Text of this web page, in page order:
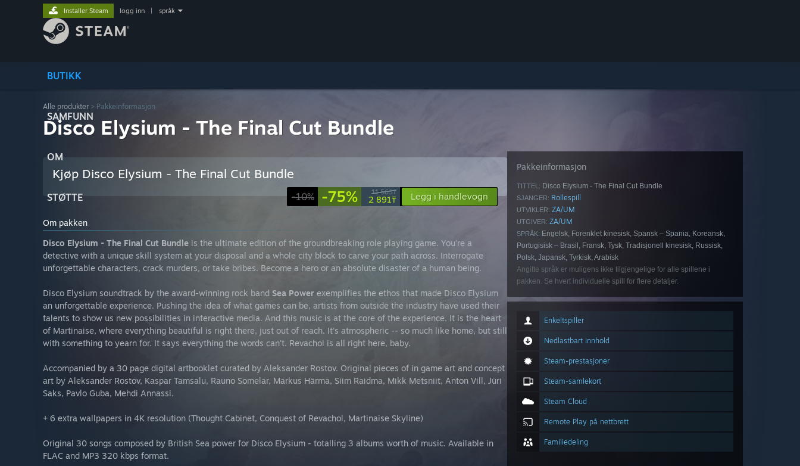
BUTIKK
SAMFUNN
OM
STØTTE
Installer Steam logg inn språk
Alle produkter > Pakkeinformasjon
Disco Elysium - The Final Cut Bundle
Kjøp Disco Elysium - The Final Cut Bundle
-10% -75% 11 565₸
2 891₸ Legg i handlevogn
Om pakken
Disco Elysium - The Final Cut Bundle is the ultimate edition of the groundbreaking role playing game. You’re a
detective with a unique skill system at your disposal and a whole city block to carve your path across. Interrogate
unforgettable characters, crack murders, or take bribes. Become a hero or an absolute disaster of a human being.
Disco Elysium soundtrack by the award-winning rock band Sea Power exemplifies the ethos that made Disco Elysium
an unforgettable experience. Pushing the idea of what games can be, artists from outside the industry have used their
talents to show us new possibilities in interactive media. And this music is at the core of the experience. It is the heart
of Martinaise, where everything beautiful is right there, just out of reach. It's atmospheric -- so much like home, but still
with something to yearn for. It says everything the words can't. Revachol is all right here, baby.
Accompanied by a 30 page digital artbooklet curated by Aleksander Rostov. Original pieces of in game art and concept
art by Aleksander Rostov, Kaspar Tamsalu, Rauno Somelar, Markus Härma, Siim Raidma, Mikk Metsniit, Anton Vill, Jüri
Saks, Pavlo Guba, Mehdi Annassi.
+ 6 extra wallpapers in 4K resolution (Thought Cabinet, Conquest of Revachol, Martinaise Skyline)
Original 30 songs composed by British Sea power for Disco Elysium - totalling 3 albums worth of music. Available in
FLAC and MP3 320 kbps format.
Pakkeinformasjon
TITTEL: Disco Elysium - The Final Cut Bundle
SJANGER: Rollespill
UTVIKLER: ZA/UM
UTGIVER: ZA/UM
SPRÅK: Engelsk, Forenklet kinesisk, Spansk – Spania, Koreansk,
Portugisisk – Brasil, Fransk, Tysk, Tradisjonell kinesisk, Russisk,
Polsk, Japansk, Tyrkisk, Arabisk
Angitte språk er muligens ikke tilgjengelige for alle spillene i
pakken. Se hvert individuelle spill for flere detaljer.
Enkeltspiller
Nedlastbart innhold
Steam-prestasjoner
Steam-samlekort
Steam Cloud
Remote Play på nettbrett
Familiedeling